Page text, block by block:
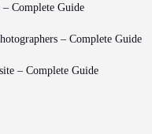
Complete Guide
– Complete Guide
– Complete Guide